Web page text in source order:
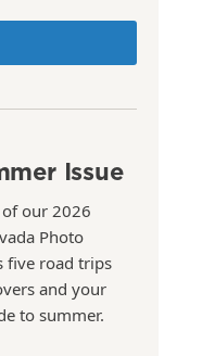
Issue
our 2026
Photo
five road trips
and your
to summer.